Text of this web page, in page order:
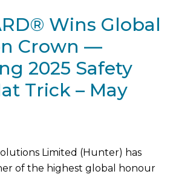
Wins Global
Crown —
2025 Safety
Trick – May
Limited (Hunter) has
of the highest global honour